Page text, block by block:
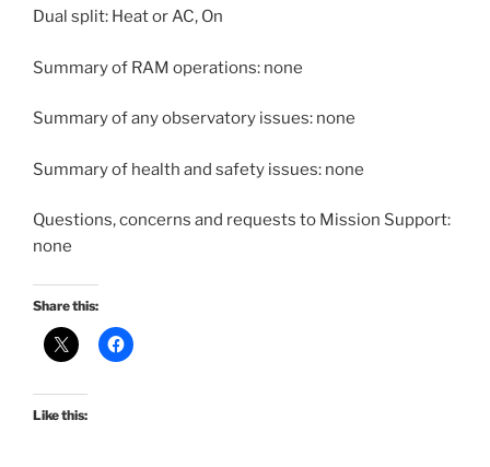
Dual split: Heat or AC, On
Summary of RAM operations: none
Summary of any observatory issues: none
Summary of health and safety issues: none
Questions, concerns and requests to Mission Support:
none
Share this:
Like this: